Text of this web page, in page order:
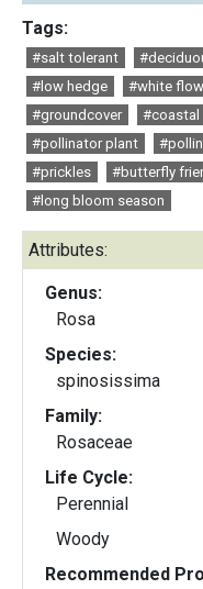
Tags:
#salt tolerant
#low hedge
#white
#groundcover
#coastal
#pollinator plant
#prickles
#butterfly
#long bloom season
Attributes:
Genus:
Rosa
Species:
spinosissima
Family:
Rosaceae
Life Cycle:
Perennial
Woody
Recommended